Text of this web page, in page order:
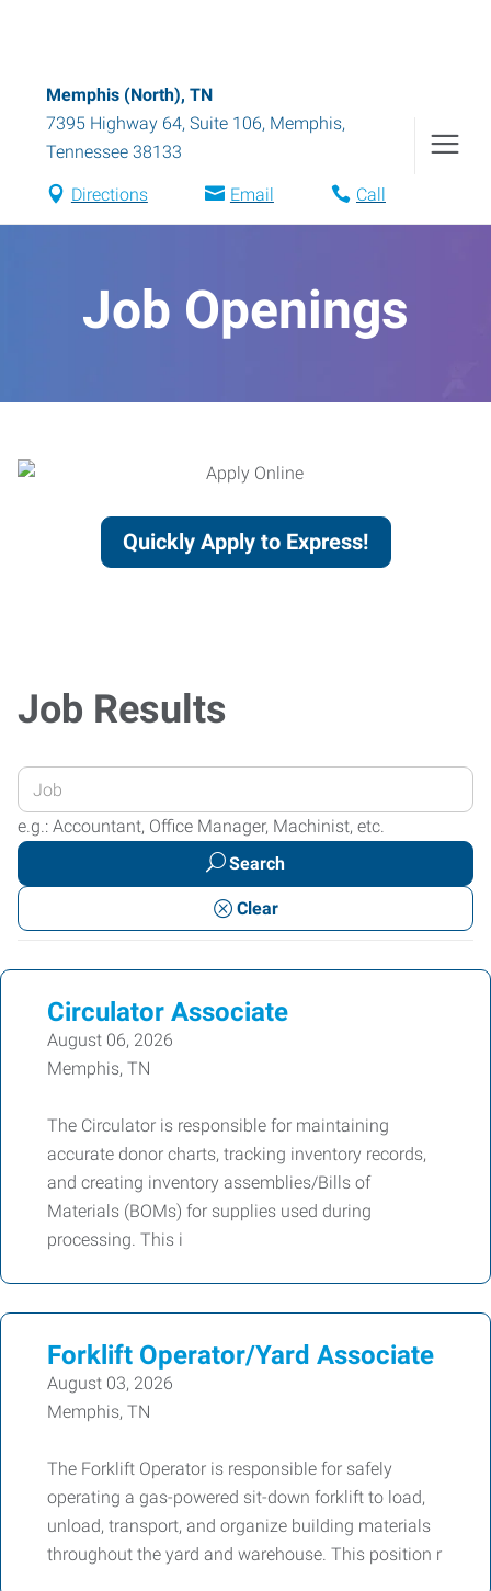
Memphis (North), TN
7395 Highway 64, Suite 106, Memphis,
Tennessee 38133
Directions Email Call
Job Openings
Quickly Apply to Express!
Job Results
Enter
your
Job
or
Keywords
e.g.: Accountant, Office Manager, Machinist, etc.
Search
Clear
Circulator Associate
August 06, 2026
Memphis, TN
The Circulator is responsible for maintaining
accurate donor charts, tracking inventory records,
and creating inventory assemblies/Bills of
Materials (BOMs) for supplies used during
processing. This i
Forklift Operator/Yard Associate
August 03, 2026
Memphis, TN
The Forklift Operator is responsible for safely
operating a gas-powered sit-down forklift to load,
unload, transport, and organize building materials
throughout the yard and warehouse. This position r